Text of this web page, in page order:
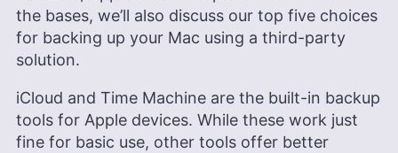
the bases, we’ll also discuss our top five choices
for backing up your Mac using a third-party
solution.
iCloud and Time Machine are the built-in backup
tools for Apple devices. While these work just
fine for basic use, other tools offer better